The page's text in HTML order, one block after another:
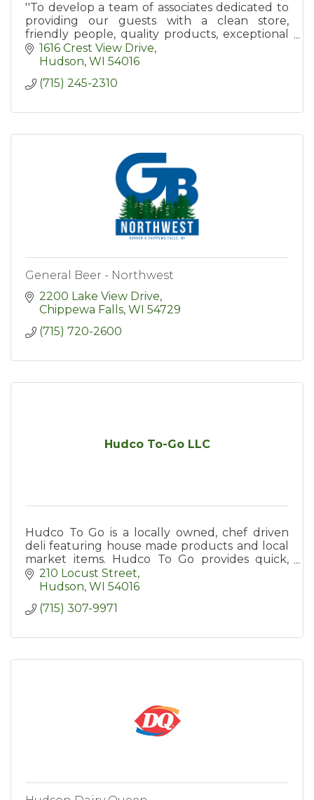
''To develop a team of associates dedicated to
providing our guests with a clean store,
friendly people, quality products, exceptional
value, and an enjoyable shopping experience.''
1616 Crest View Drive
Hudson WI 54016
(715) 245-2310
General Beer - Northwest
2200 Lake View Drive
Chippewa Falls WI 54729
(715) 720-2600
Hudco To-Go LLC
Hudco To Go is a locally owned, chef driven
deli featuring house made products and local
market items. Hudco To Go provides quick,
quality meal options to the St. Croix Valley.
210 Locust Street
Hudson WI 54016
(715) 307-9971